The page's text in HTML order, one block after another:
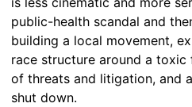
public-health scandal and
building a local movement,
race structure around a
of threats and litigation, and
shut down.